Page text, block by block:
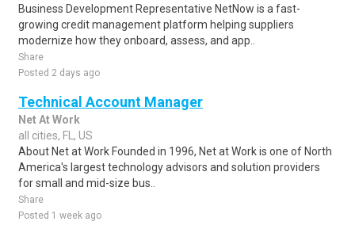
Business Development Representative NetNow is a fast-
growing credit management platform helping suppliers
modernize how they onboard, assess, and app..
Share
Posted 2 days ago
Technical Account Manager
Net At Work
all cities, FL, US
About Net at Work Founded in 1996, Net at Work is one of North
America's largest technology advisors and solution providers
for small and mid-size bus..
Share
Posted 1 week ago